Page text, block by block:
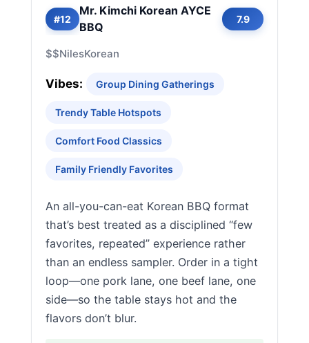
#12
Mr. Kimchi Korean AYCE
BBQ
7.9
$$NilesKorean
Vibes: Group Dining Gatherings
Trendy Table Hotspots
Comfort Food Classics
Family Friendly Favorites
An all-you-can-eat Korean BBQ format
that’s best treated as a disciplined “few
favorites, repeated” experience rather
than an endless sampler. Order in a tight
loop—one pork lane, one beef lane, one
side—so the table stays hot and the
flavors don’t blur.